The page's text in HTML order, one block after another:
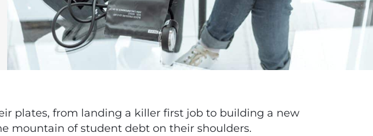
plates, from landing a killer first job to building a new
mountain of student debt on their shoulders.